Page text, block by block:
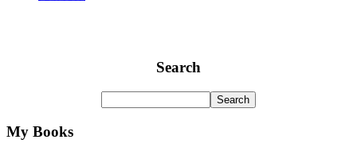
Search
My Books